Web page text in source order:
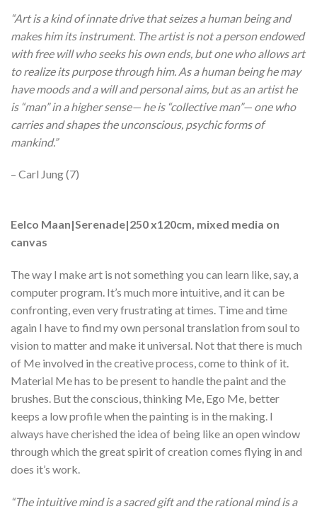
“Art is a kind of innate drive that seizes a human being and
makes him its instrument. The artist is not a person endowed
with free will who seeks his own ends, but one who allows art
to realize its purpose through him. As a human being he may
have moods and a will and personal aims, but as an artist he
is “man” in a higher sense— he is “collective man”— one who
carries and shapes the unconscious, psychic forms of
mankind.”
– Carl Jung (7)
Eelco Maan|Serenade|250 x120cm, mixed media on
canvas
The way I make art is not something you can learn like, say, a
computer program. It’s much more intuitive, and it can be
confronting, even very frustrating at times. Time and time
again I have to find my own personal translation from soul to
vision to matter and make it universal. Not that there is much
of Me involved in the creative process, come to think of it.
Material Me has to be present to handle the paint and the
brushes. But the conscious, thinking Me, Ego Me, better
keeps a low profile when the painting is in the making. I
always have cherished the idea of being like an open window
through which the great spirit of creation comes flying in and
does it’s work.
“The intuitive mind is a sacred gift and the rational mind is a